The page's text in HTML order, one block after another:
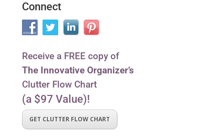
Connect
Receive a FREE copy of
The Innovative Organizer’s
Clutter Flow Chart
(a $97 Value)!
GET CLUTTER FLOW CHART